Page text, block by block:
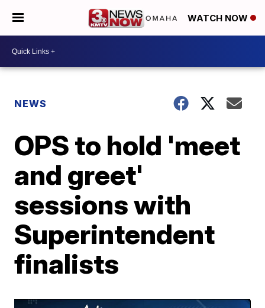
WATCH NOW
NEWS
OPS to hold 'meet
and greet'
sessions with
Superintendent
finalists